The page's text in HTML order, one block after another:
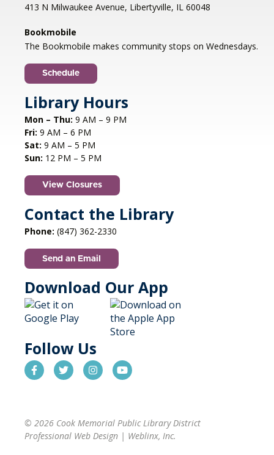
413 N Milwaukee Avenue, Libertyville, IL 60048
Bookmobile
The Bookmobile makes community stops on Wednesdays.
Schedule
Library Hours
Mon – Thu: 9 AM – 9 PM
Fri: 9 AM – 6 PM
Sat: 9 AM – 5 PM
Sun: 12 PM – 5 PM
View Closures
Contact the Library
Phone: (847) 362-2330
Send an Email
Download Our App
Follow Us
© 2026 Cook Memorial Public Library District
Professional Web Design | Weblinx, Inc.